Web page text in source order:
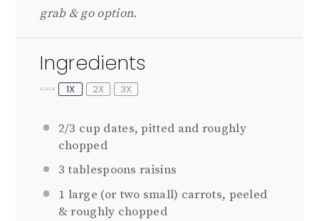
grab & go option.
Ingredients
SCALE 1X 2X 3X
2/3 cup dates, pitted and roughly
chopped
3 tablespoons raisins
1 large (or two small) carrots, peeled
& roughly chopped